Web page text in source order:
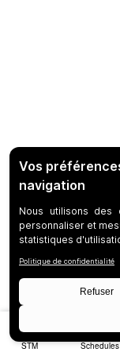
STM Schedules